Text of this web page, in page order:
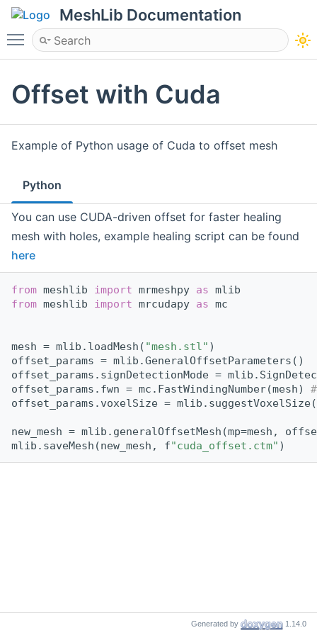
MeshLib Documentation
Toggle main menu visibility
Offset with Cuda
Example of Python usage of Cuda to offset mesh
Python
You can use CUDA-driven offset for faster healing
mesh with holes, example healing script can be found
here
from meshlib import mrmeshpy as mlib
from meshlib import mrcudapy as mc
mesh = mlib.loadMesh( "mesh.stl" )
offset_params = mlib.GeneralOffsetParameters()
offset_params.signDetectionMode =
offset_params.fwn = mc.FastWindingNumber(mesh)
offset_params.voxelSize =
new_mesh = mlib.generalOffsetMesh(mp=mesh,
mlib.saveMesh(new_mesh, f"cuda_offset.ctm" )
Generated by 1.14.0